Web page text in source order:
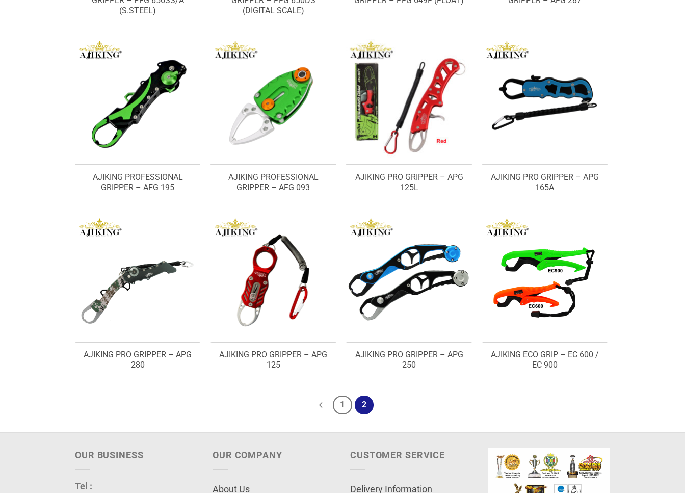
(S.STEEL)
(DIGITAL SCALE)
AJIKING PROFESSIONAL
GRIPPER – AFG 195
AJIKING PROFESSIONAL
GRIPPER – AFG 093
AJIKING PRO GRIPPER – APG
125L
AJIKING PRO GRIPPER – APG
165A
AJIKING PRO GRIPPER – APG
280
AJIKING PRO GRIPPER – APG
125
AJIKING PRO GRIPPER – APG
250
AJIKING ECO GRIP – EC 600 /
EC 900
1 2
OUR BUSINESS
Tel :
OUR COMPANY
About Us
CUSTOMER SERVICE
Delivery Information